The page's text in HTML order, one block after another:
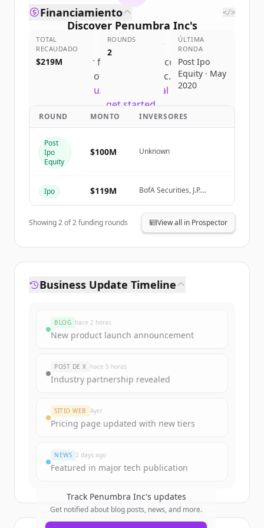
Discover Penumbra Inc's
competitors
Sign up for free to view all competitors
of
Penumbra Inc.
New accounts include trial credits to
get started.
¿Ya tienes una cuenta?
Financiamiento </>
TOTAL
RECAUDADO
$219M
ROUNDS
2
ÚLTIMA
RONDA
Post Ipo
Equity · May
2020
ROUND MONTO INVERSORES
Post
Ipo
Equity
$100M Unknown
Ipo $119M
BofA Securities, J.P.
Securities
Showing2of2funding rounds View all in Prospector
Business Update Timeline
BLOG hace 2 horas
New product launch announcement
POST DE X hace 5 horas
Industry partnership revealed
SITIO WEB Ayer
Pricing page updated with new tiers
NEWS 2 days ago
Featured in major tech publication
Track Penumbra Inc's updates
Get notified about blog posts, news, and more.